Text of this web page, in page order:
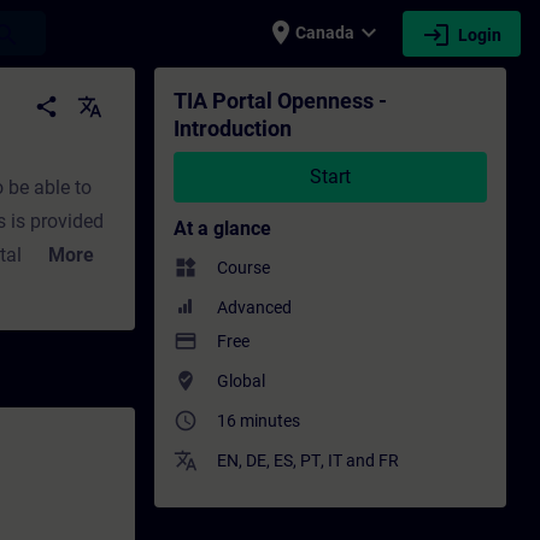
place Canada expand_more login Login
Professional development | SITRAIN
share translate
be able to
is provided
itself and
More
TIA Portal Openness -
Introduction
Start
At a glance
widgets Course
Advanced
payment Free
where_to_vote Global
access_time 16 minutes
translate EN, DE, ES, PT, IT and FR